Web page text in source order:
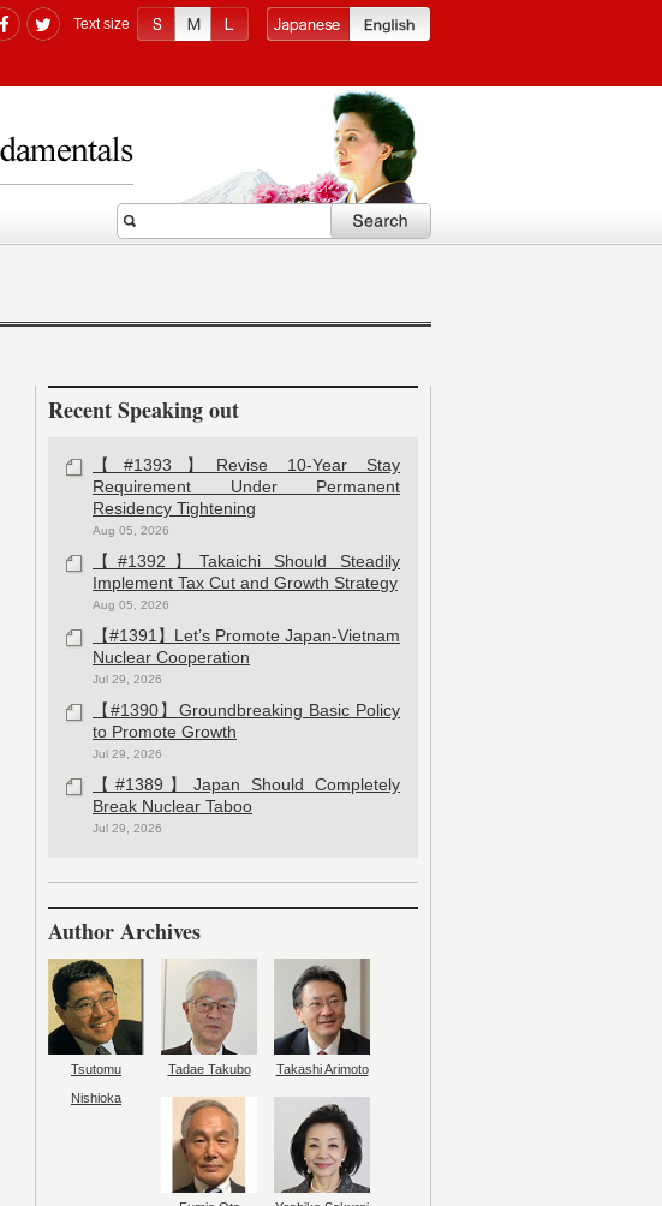
Text size
Recent Speaking out
【#1393】Revise 10-Year Stay
Requirement Under Permanent
Residency Tightening
Aug 05, 2026
【#1392】Takaichi Should Steadily
Implement Tax Cut and Growth Strategy
Aug 05, 2026
【#1391】Let’s Promote Japan-Vietnam
Nuclear Cooperation
Jul 29, 2026
【#1390】Groundbreaking Basic Policy
to Promote Growth
Jul 29, 2026
【#1389】Japan Should Completely
Break Nuclear Taboo
Jul 29, 2026
Author Archives
Tsutomu
Nishioka
Tadae Takubo Takashi Arimoto